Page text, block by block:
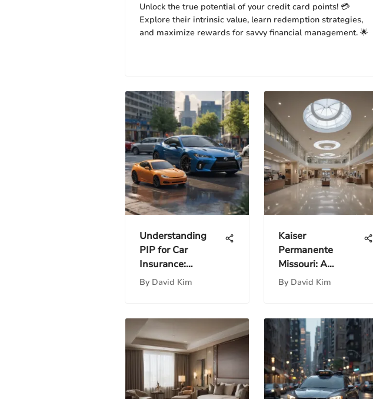
Unlock the true potential of your credit card points! 💳
Explore their intrinsic value, learn redemption strategies,
and maximize rewards for savvy financial management. 🌟
Understanding
PIP for Car
Insurance:
Comprehensive
By David Kim
Kaiser
Permanente
Missouri: A
Comprehensive
By David Kim